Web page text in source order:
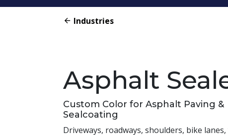
Industries
Asphalt
Custom Color for Asphalt Paving &
Sealcoating
Driveways, roadways, shoulders, bike